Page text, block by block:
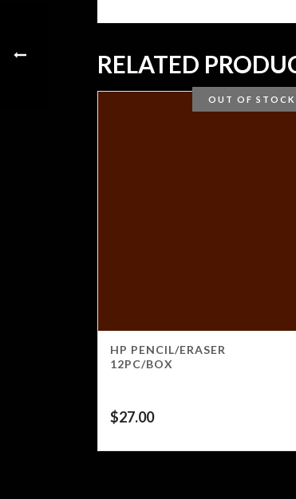
RELATED
OUT OF STOCK
HP PENCIL/ERASER
12PC/BOX
$27.00